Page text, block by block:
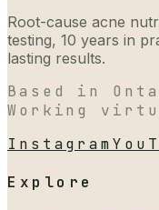
Root-cause acne
testing, 10 years in
lasting results.
Based in
Working
Instagram
Explore